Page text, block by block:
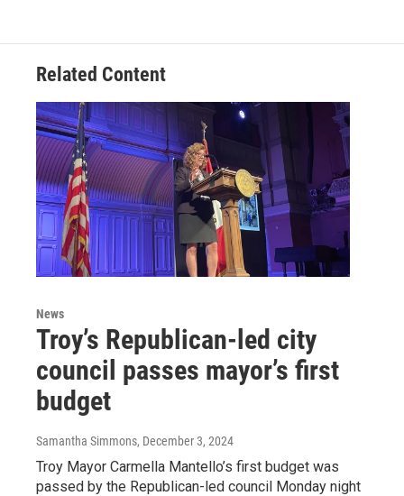
Related Content
News
Troy’s Republican-led city
council passes mayor’s first
budget
Samantha Simmons, December 3, 2024
Troy Mayor Carmella Mantello’s first budget was
passed by the Republican-led council Monday night